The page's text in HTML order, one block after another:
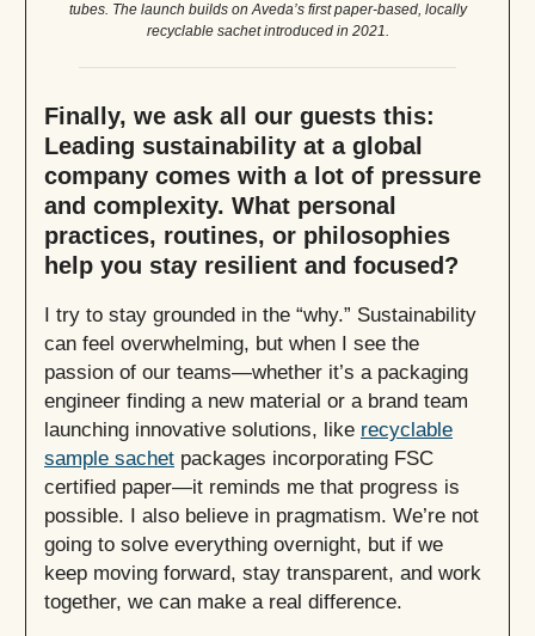
tubes. The launch builds on Aveda’s first paper-based, locally
recyclable sachet introduced in 2021.
Finally, we ask all our guests this:
Leading sustainability at a global
company comes with a lot of pressure
and complexity. What personal
practices, routines, or philosophies
help you stay resilient and focused?
I try to stay grounded in the “why.” Sustainability
can feel overwhelming, but when I see the
passion of our teams—whether it’s a packaging
engineer finding a new material or a brand team
launching innovative solutions, like recyclable
sample sachet packages incorporating FSC
certified paper—it reminds me that progress is
possible. I also believe in pragmatism. We’re not
going to solve everything overnight, but if we
keep moving forward, stay transparent, and work
together, we can make a real difference.